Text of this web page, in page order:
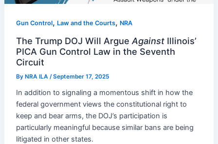
Gun Control, Law and the Courts, NRA
The Trump DOJ Will ArgueAgainst Illinois’
PICA Gun Control Law in the Seventh
Circuit
By NRA ILA/September 17, 2025
In addition to signaling a momentous shift in how the
federal government views the constitutional right to
keep and bear arms, the DOJ’s participation is
particularly meaningful because similar bans are being
litigated in other states.